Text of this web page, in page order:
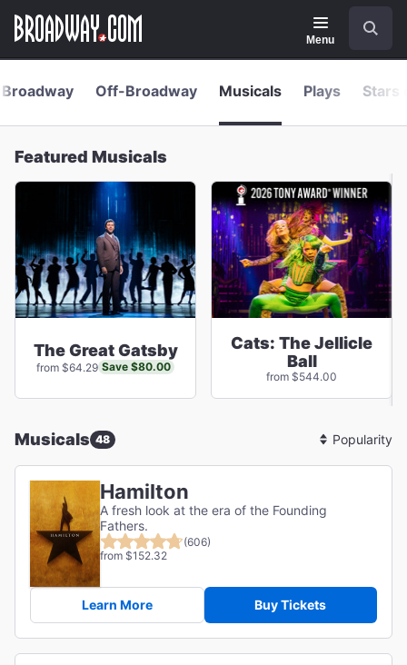
main
Navigation
Menu
Broadway Off-Broadway Musicals Plays Stars
Featured Musicals
The Great Gatsby
from $64.29 Save $80.00
Cats: The Jellicle
Ball
from $544.00
Musicals 48
Sort
By
Hamilton
A fresh look at the era of the Founding
Fathers.
(606)
from $152.32
Learn More Buy Tickets